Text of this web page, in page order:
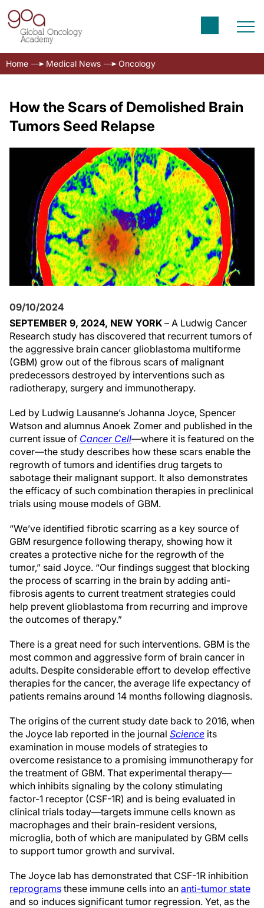
Home Medical News Oncology
How the Scars of Demolished Brain
Tumors Seed Relapse
09/10/2024
SEPTEMBER 9, 2024, NEW YORK – A Ludwig Cancer
Research study has discovered that recurrent tumors of
the aggressive brain cancer glioblastoma multiforme
(GBM) grow out of the fibrous scars of malignant
predecessors destroyed by interventions such as
radiotherapy, surgery and immunotherapy.
Led by Ludwig Lausanne’s Johanna Joyce, Spencer
Watson and alumnus Anoek Zomer and published in the
current issue of Cancer Cell—where it is featured on the
cover—the study describes how these scars enable the
regrowth of tumors and identifies drug targets to
sabotage their malignant support. It also demonstrates
the efficacy of such combination therapies in preclinical
trials using mouse models of GBM.
“We’ve identified fibrotic scarring as a key source of
GBM resurgence following therapy, showing how it
creates a protective niche for the regrowth of the
tumor,” said Joyce. “Our findings suggest that blocking
the process of scarring in the brain by adding anti-
fibrosis agents to current treatment strategies could
help prevent glioblastoma from recurring and improve
the outcomes of therapy.”
There is a great need for such interventions. GBM is the
most common and aggressive form of brain cancer in
adults. Despite considerable effort to develop effective
therapies for the cancer, the average life expectancy of
patients remains around 14 months following diagnosis.
The origins of the current study date back to 2016, when
the Joyce lab reported in the journal Science its
examination in mouse models of strategies to
overcome resistance to a promising immunotherapy for
the treatment of GBM. That experimental therapy—
which inhibits signaling by the colony stimulating
factor-1 receptor (CSF-1R) and is being evaluated in
clinical trials today—targets immune cells known as
macrophages and their brain-resident versions,
microglia, both of which are manipulated by GBM cells
to support tumor growth and survival.
The Joyce lab has demonstrated that CSF-1R inhibition
reprograms these immune cells into an anti-tumor state
and so induces significant tumor regression. Yet, as the